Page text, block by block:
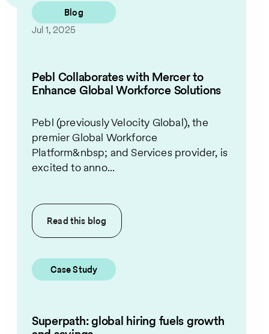
Blog
Jul 1, 2025
Pebl Collaborates with Mercer to
Enhance Global Workforce Solutions
Pebl (previously Velocity Global), the
premier Global Workforce
Platform&nbsp; and Services provider, is
excited to anno...
Read this blog
Case Study
Superpath: global hiring fuels growth